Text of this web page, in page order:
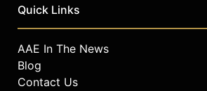
Quick Links
AAE In The News
Blog
Contact Us